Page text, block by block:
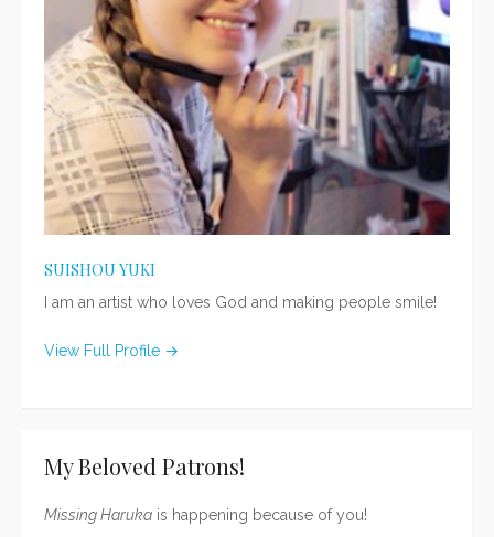
SUISHOU YUKI
I am an artist who loves God and making people smile!
View Full Profile →
My Beloved Patrons!
Missing Haruka is happening because of you!